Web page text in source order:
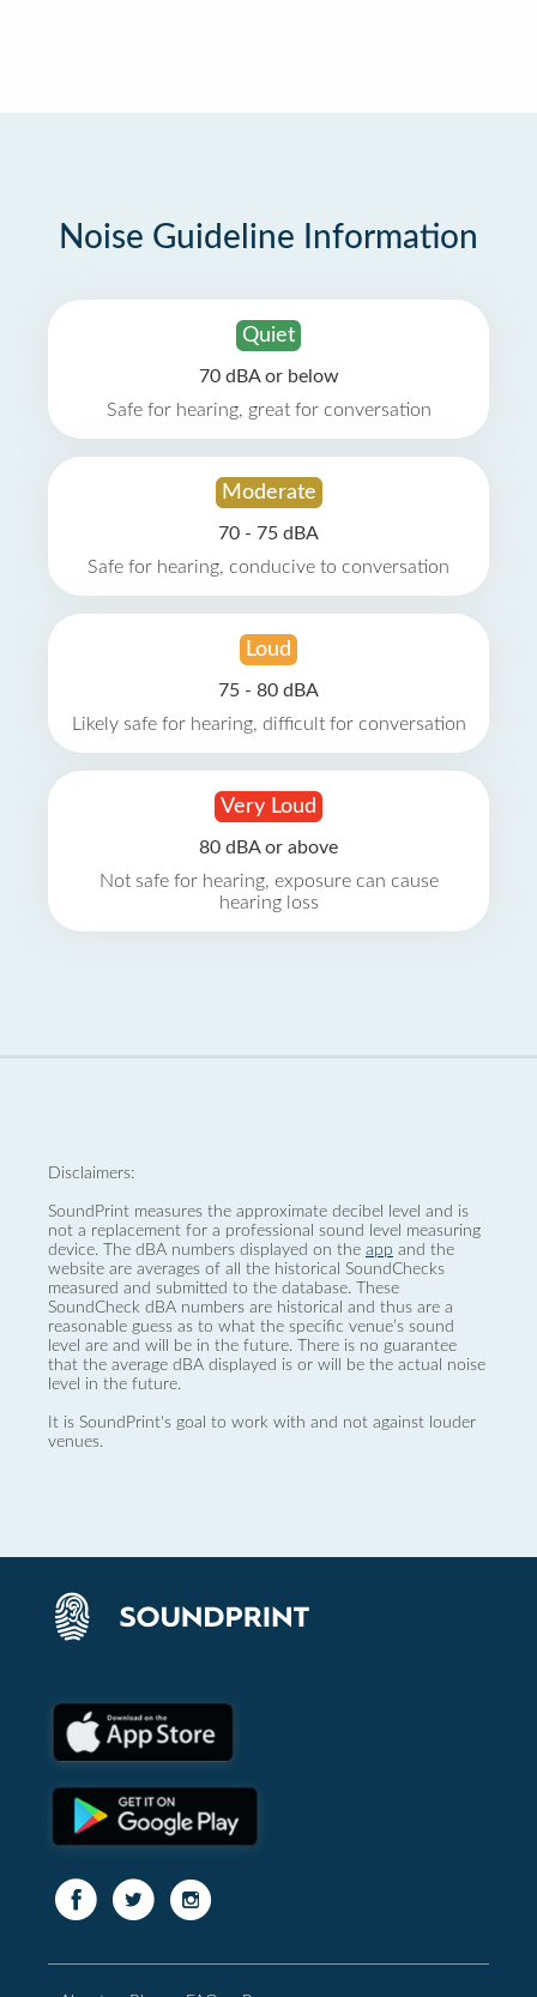
Noise Guideline Information
Quiet
70 dBA or below
Safe for hearing, great for conversation
Moderate
70 - 75 dBA
Safe for hearing, conducive to conversation
Loud
75 - 80 dBA
Likely safe for hearing, difficult for conversation
Very Loud
80 dBA or above
Not safe for hearing, exposure can cause
hearing loss
Disclaimers:
SoundPrint measures the approximate decibel level and is
not a replacement for a professional sound level measuring
device. The dBA numbers displayed on the app and the
website are averages of all the historical SoundChecks
measured and submitted to the database. These
SoundCheck dBA numbers are historical and thus are a
reasonable guess as to what the specific venue’s sound
level are and will be in the future. There is no guarantee
that the average dBA displayed is or will be the actual noise
level in the future.
It is SoundPrint's goal to work with and not against louder
venues.